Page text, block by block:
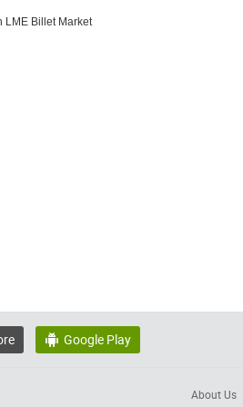
LME Billet Market
 Google Play
About Us